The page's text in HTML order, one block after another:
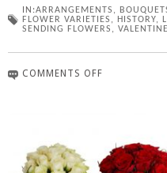
IN:ARRANGEMENTS ,
FLOWER VARIETIES , HISTORY,
SENDING FLOWERS ,
COMMENTS OFF